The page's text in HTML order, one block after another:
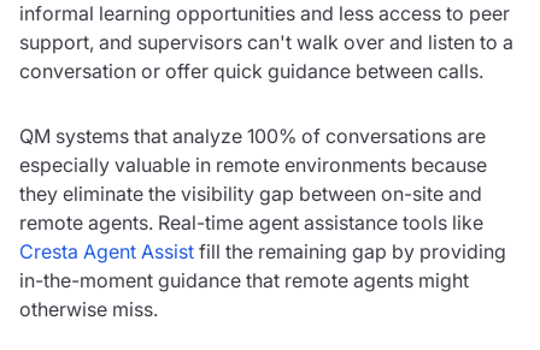
informal learning opportunities and less access to peer
support, and supervisors can't walk over and listen to a
conversation or offer quick guidance between calls.
QM systems that analyze 100% of conversations are
especially valuable in remote environments because
they eliminate the visibility gap between on-site and
remote agents. Real-time agent assistance tools like
Cresta Agent Assist fill the remaining gap by providing
in-the-moment guidance that remote agents might
otherwise miss.